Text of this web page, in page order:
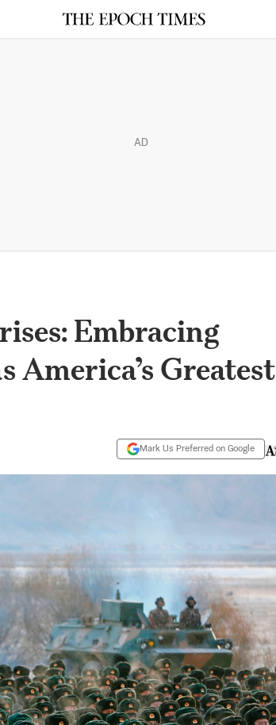
AD
Embracing
America’s Greatest
Mark Us Preferred on Google